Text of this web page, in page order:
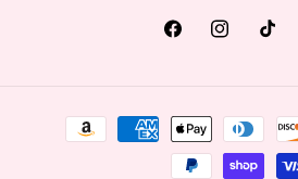
FacebookInstagramTikTok
Payment
methods